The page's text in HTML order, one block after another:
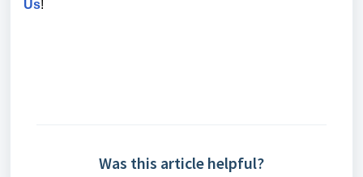
Us!
Was this article helpful?